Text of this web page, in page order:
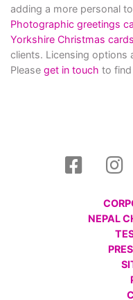
adding a more personal
Photographic greetings
Yorkshire Christmas cards
clients. Licensing options
Please get in touch to
NEPAL